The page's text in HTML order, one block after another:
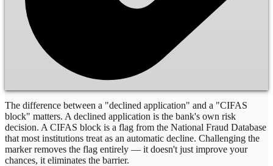
The difference between a "declined application" and a "CIFAS
block" matters. A declined application is the bank's own risk
decision. A CIFAS block is a flag from the National Fraud Database
that most institutions treat as an automatic decline. Challenging the
marker removes the flag entirely — it doesn't just improve your
chances, it eliminates the barrier.